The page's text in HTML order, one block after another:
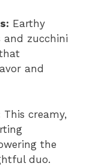
Earthy
and zucchini
and
This creamy,
the
duo.